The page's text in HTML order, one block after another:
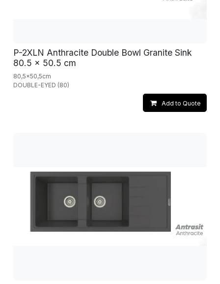
P-2XLN Anthracite Double Bowl Granite Sink
80.5 x 50.5 cm
80,5x50,5cm
DOUBLE-EYED (80)
Add to Quote